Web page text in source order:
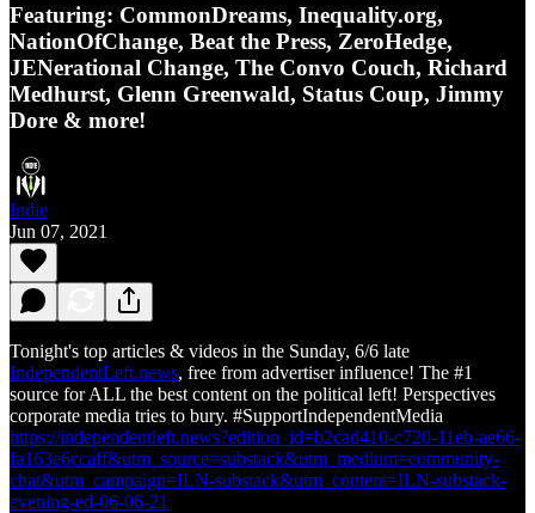
Featuring: CommonDreams, Inequality.org,
NationOfChange, Beat the Press, ZeroHedge,
JENerational Change, The Convo Couch, Richard
Medhurst, Glenn Greenwald, Status Coup, Jimmy
Dore & more!
Indie
Jun 07, 2021
Tonight's top articles & videos in the Sunday, 6/6 late
IndependentLeft.news, free from advertiser influence! The #1
source for ALL the best content on the political left! Perspectives
corporate media tries to bury. #SupportIndependentMedia
https://independentleft.news?edition_id=b2cad410-c720-11eb-ae66-
fa163e6ccaff&utm_source=substack&utm_medium=community-
chat&utm_campaign=ILN-substack&utm_content=ILN-substack-
evening-ed-06-06-21